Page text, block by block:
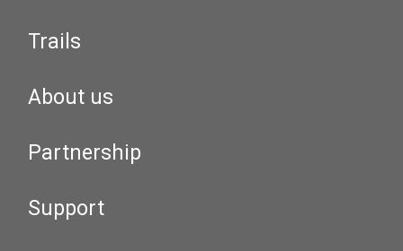
Trails
About us
Partnership
Support